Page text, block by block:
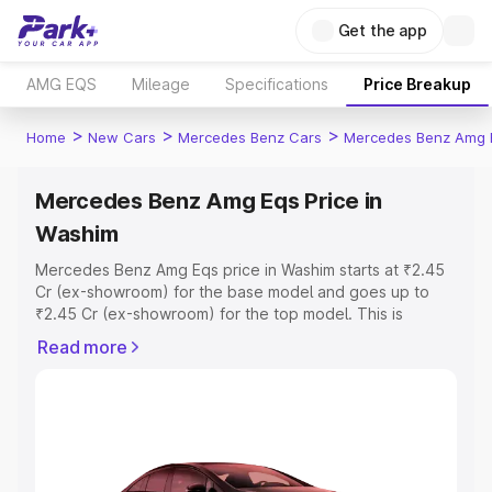
Get the app
AMG EQS Mileage Specifications Price Breakup
Home > New Cars > Mercedes Benz Cars > Mercedes Benz Amg
Mercedes Benz Amg Eqs Price in
Washim
Mercedes Benz Amg Eqs price in Washim starts at ₹2.45
Cr (ex-showroom) for the base model and goes up to
₹2.45 Cr (ex-showroom) for the top model. This is
includes RTO or Registration Cost, Insurance Cost.
Explore Cars by Price Range
Read more